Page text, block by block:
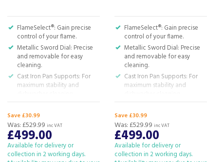
FlameSelect®: Gain precise
control of your flame.
Metallic Sword Dial: Precise
and removable for easy
cleaning.
Cast Iron Pan Supports: For
maximum stability and
Wok Burner: Powerful
cooking at up to 4 kW.
Gas Safety Cut-Off: Safety
first! No flame, no gas flow.
H: 5.15 x W: 75 x D: 52cm
Save £30.99
£499.00
Was: £529.99 inc VAT
Available for delivery or
collection in 2 working days.
FlameSelect®: Gain precise
control of your flame.
Metallic Sword Dial: Precise
and removable for easy
cleaning.
Cast Iron Pan Supports: For
maximum stability and
Wok Burner: Powerful
cooking at up to 4 kW.
Gas Safety Cut-Off: Safety
first! No flame, no gas flow.
H: 5.15 x W: 75 x D: 52cm
Save £30.99
£499.00
Was: £529.99 inc VAT
Available for delivery or
collection in 2 working days.